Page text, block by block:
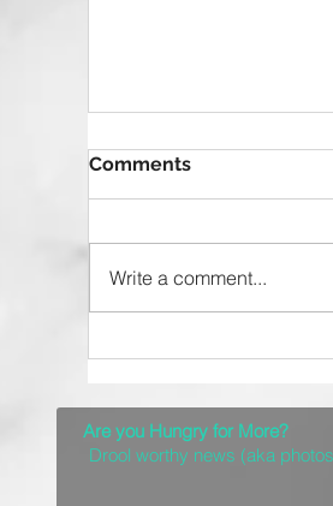
Comments
Write a comment...
Are you Hungry for More?
Drool worthy news (aka